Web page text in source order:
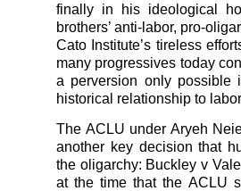
finally in his ideological
brothers’ anti-labor, pro-
Cato Institute’s tireless
many progressives today
a perversion only possible
historical relationship to
The ACLU under Aryeh
another key decision that
the oligarchy: Buckley v
at the time that the ACLU